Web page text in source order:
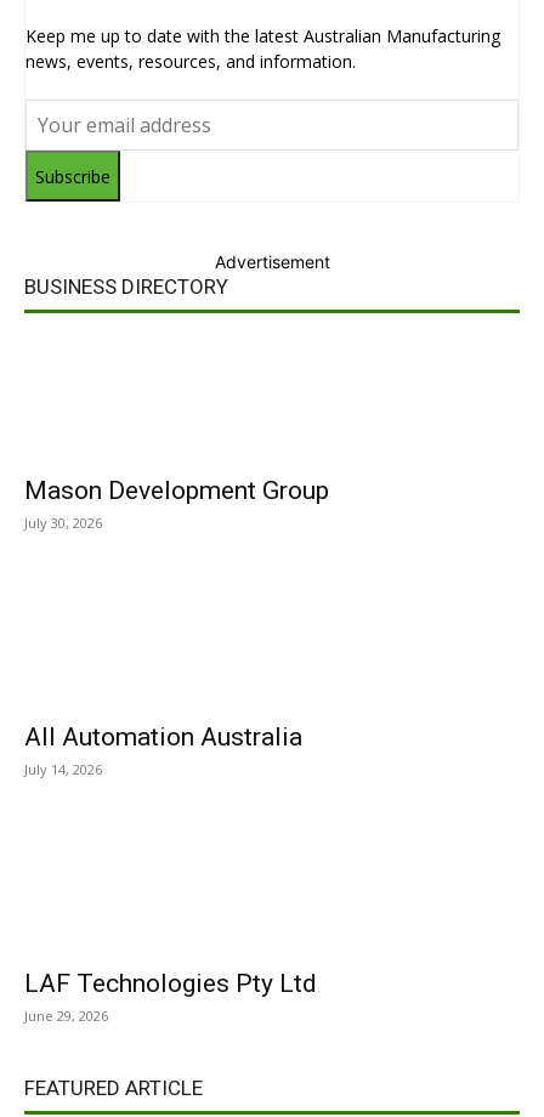
Keep me up to date with the latest Australian Manufacturing
news, events, resources, and information.
Subscribe
Advertisement
BUSINESS DIRECTORY
Mason Development Group
July 30, 2026
All Automation Australia
July 14, 2026
LAF Technologies Pty Ltd
June 29, 2026
FEATURED ARTICLE